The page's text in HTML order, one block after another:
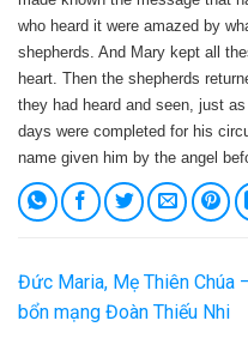
who heard it were amazed by
shepherds. And Mary kept all
heart. Then the shepherds
they had heard and seen, just
days were completed for his
name given him by the angel
Đức Maria, Mẹ Thiên Chúa
bổn mạng Đoàn Thiếu Nhi